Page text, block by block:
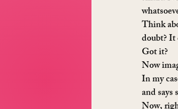
Think
doubt? It
Got it?
Now
In my
and says